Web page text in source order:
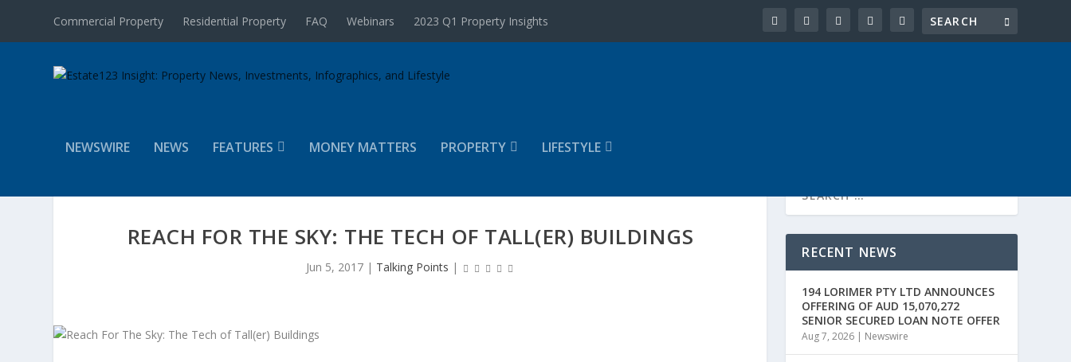
Commercial Property Residential Property FAQ Webinars 2023 Q1 Property Insights
NEWSWIRE NEWS FEATURES MONEY MATTERS PROPERTY LIFESTYLE
REACH FOR THE SKY: THE TECH OF TALL(ER) BUILDINGS
Jun 5, 2017 | Talking Points |
RECENT NEWS
194 LORIMER PTY LTD ANNOUNCES
OFFERING OF AUD 15,070,272
SENIOR SECURED LOAN NOTE OFFER
Aug 7, 2026 | Newswire